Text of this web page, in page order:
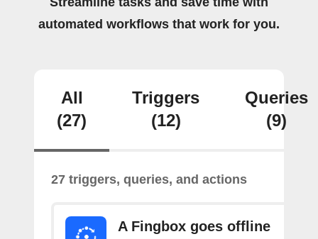
automated workflows that work for you.
All
(27)
Triggers
(12)
Queries
(9)
27 triggers, queries, and actions
A Fingbox goes offline